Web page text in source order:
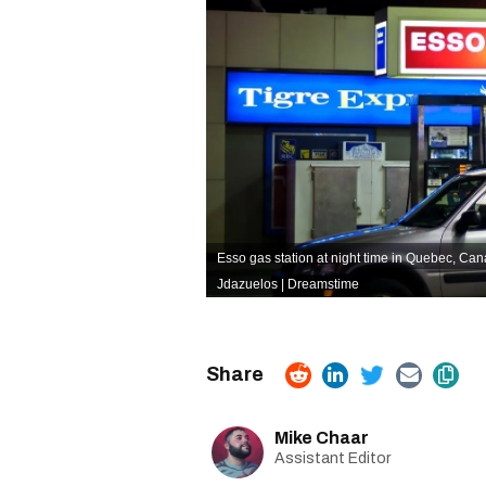
Esso gas station at night time in Quebec,
Jdazuelos | Dreamstime
Mike Chaar
Assistant Editor